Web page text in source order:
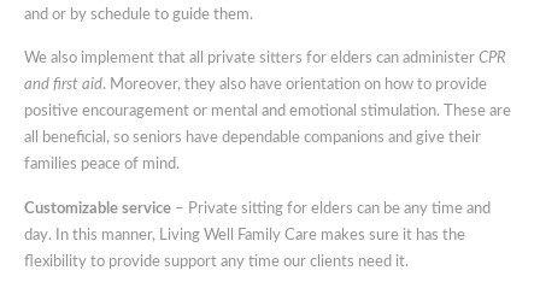
and or by schedule to guide them.
We also implement that all private sitters for elders can administer CPR
and first aid. Moreover, they also have orientation on how to provide
positive encouragement or mental and emotional stimulation. These are
all beneficial, so seniors have dependable companions and give their
families peace of mind.
Customizable service – Private sitting for elders can be any time and
day. In this manner, Living Well Family Care makes sure it has the
flexibility to provide support any time our clients need it.